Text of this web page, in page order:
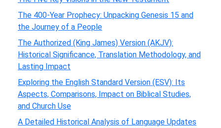
The 400-Year Prophecy: Unpacking Genesis 15 and
the Journey of a People
The Authorized (King James) Version (AKJV):
Historical Significance, Translation Methodology, and
Lasting Impact
Exploring the English Standard Version (ESV): Its
Aspects, Comparisons, Impact on Biblical Studies,
and Church Use
A Detailed Historical Analysis of Language Updates